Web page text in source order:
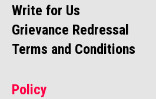
Write for Us
Grievance Redressal
Terms and Conditions
Policy